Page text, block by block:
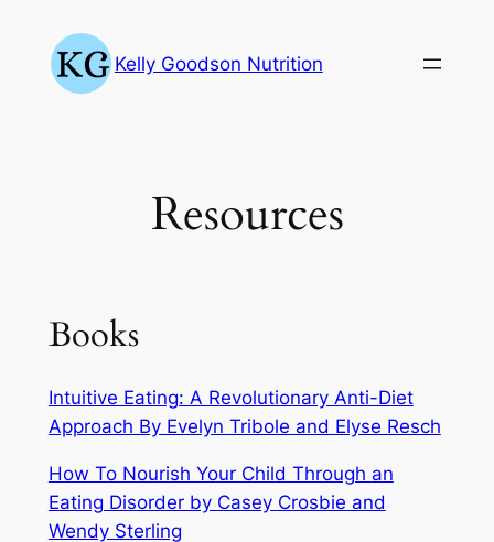
content
Kelly Goodson Nutrition
Resources
Books
Intuitive Eating: A Revolutionary Anti-Diet
Approach By Evelyn Tribole and Elyse Resch
How To Nourish Your Child Through an
Eating Disorder by Casey Crosbie and
Wendy Sterling